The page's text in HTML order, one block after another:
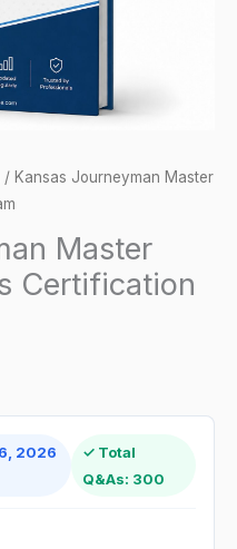
/ Kansas Journeyman Master
Master
Certification
2026
✓ Total
Q&As: 300